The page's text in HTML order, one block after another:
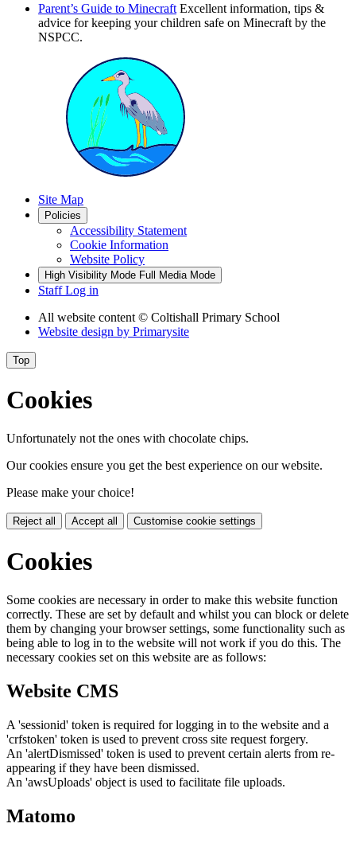
Parent’s Guide to Minecraft Excellent information, tips &
advice for keeping your children safe on Minecraft by the
NSPCC.
Site Map
Policies
Accessibility Statement
Cookie Information
Website Policy
High Visibility Mode Full Media Mode
Staff Log in
All website content © Coltishall Primary School
Website design by Primarysite
Top
Cookies
Unfortunately not the ones with chocolate chips.
Our cookies ensure you get the best experience on our website.
Please make your choice!
Reject all Accept all Customise cookie settings
Cookies
Some cookies are necessary in order to make this website function
correctly. These are set by default and whilst you can block or delete
them by changing your browser settings, some functionality such as
being able to log in to the website will not work if you do this. The
necessary cookies set on this website are as follows:
Website CMS
A 'sessionid' token is required for logging in to the website and a
'crfstoken' token is used to prevent cross site request forgery.
An 'alertDismissed' token is used to prevent certain alerts from re-
appearing if they have been dismissed.
An 'awsUploads' object is used to facilitate file uploads.
Matomo